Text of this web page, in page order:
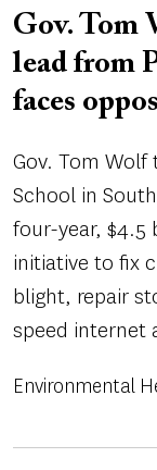
Gov. Tom
lead from
faces
Gov. Tom
School in
four-year, $4.5
initiative to fix
blight, repair
speed internet
Environmental